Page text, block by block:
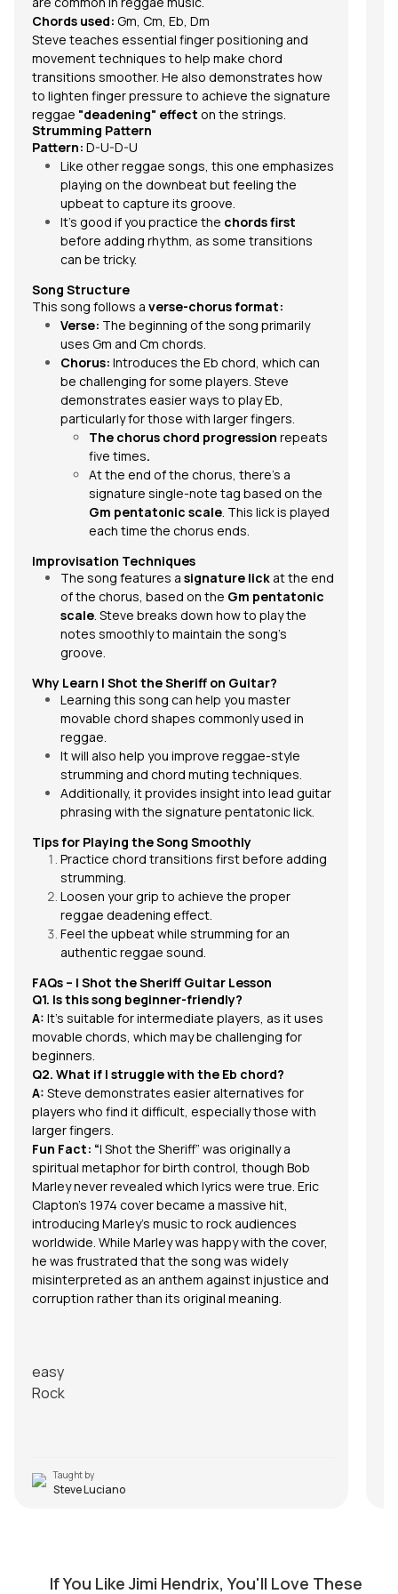
Chords used: Gm, Cm, Eb, Dm
Steve teaches essential finger positioning and
movement techniques to help make chord
transitions smoother. He also demonstrates how
to lighten finger pressure to achieve the signature
reggae "deadening" effect on the strings.
Strumming Pattern
Pattern: D-U-D-U
Like other reggae songs, this one emphasizes
playing on the downbeat but feeling the
upbeat to capture its groove.
It’s good if you practice the chords first
before adding rhythm, as some transitions
can be tricky.
Song Structure
This song follows a verse-chorus format:
Verse: The beginning of the song primarily
uses Gm and Cm chords.
Chorus: Introduces the Eb chord, which can
be challenging for some players. Steve
demonstrates easier ways to play Eb,
particularly for those with larger fingers.
The chorus chord progression repeats
five times.
At the end of the chorus, there's a
signature single-note tag based on the
Gm pentatonic scale. This lick is played
each time the chorus ends.
Improvisation Techniques
The song features a signature lick at the end
of the chorus, based on the Gm pentatonic
scale. Steve breaks down how to play the
notes smoothly to maintain the song’s
groove.
Why Learn I Shot the Sheriff on Guitar?
Learning this song can help you master
movable chord shapes commonly used in
reggae.
It will also help you improve reggae-style
strumming and chord muting techniques.
Additionally, it provides insight into lead guitar
phrasing with the signature pentatonic lick.
Tips for Playing the Song Smoothly
Practice chord transitions first before adding
strumming.
Loosen your grip to achieve the proper
reggae deadening effect.
Feel the upbeat while strumming for an
authentic reggae sound.
FAQs – I Shot the Sheriff Guitar Lesson
Q1. Is this song beginner-friendly?
A: It’s suitable for intermediate players, as it uses
movable chords, which may be challenging for
beginners.
Q2. What if I struggle with the Eb chord?
A: Steve demonstrates easier alternatives for
players who find it difficult, especially those with
larger fingers.
Fun Fact: “I Shot the Sheriff” was originally a
spiritual metaphor for birth control, though Bob
Marley never revealed which lyrics were true. Eric
Clapton’s 1974 cover became a massive hit,
introducing Marley’s music to rock audiences
worldwide. While Marley was happy with the cover,
he was frustrated that the song was widely
misinterpreted as an anthem against injustice and
corruption rather than its original meaning.
easy
Rock
Taught by
Steve Luciano
If You Like Jimi Hendrix, You'll Love These